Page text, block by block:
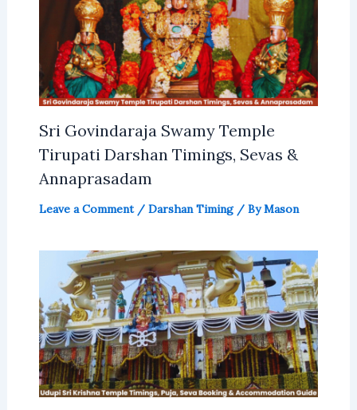
Sri Govindaraja Swamy Temple
Tirupati Darshan Timings, Sevas &
Annaprasadam
Leave a Comment / Darshan Timing/ ByMason